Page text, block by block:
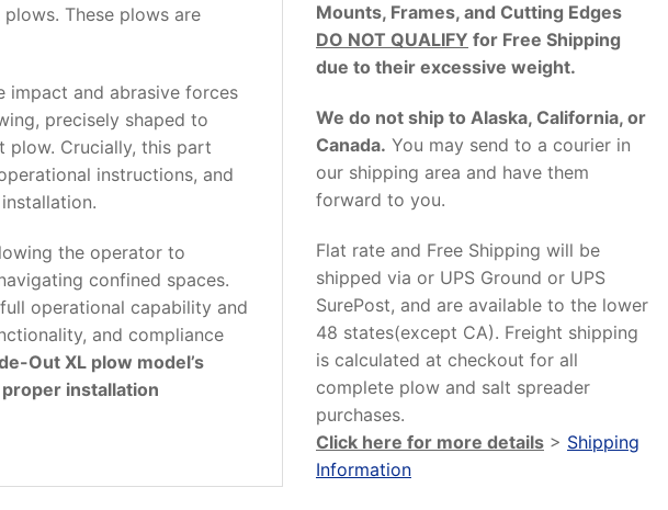
These plows are
impact and abrasive forces
precisely shaped to
plow. Crucially, this part
instructions, and
the operator to
confined spaces.
operational capability and
and compliance
Out XL plow model’s
installation
Mounts, Frames, and Cutting Edges
DO NOT QUALIFY for Free Shipping
due to their excessive weight.
We do not ship to Alaska, California, or
Canada. You may send to a courier in
our shipping area and have them
forward to you.
Flat rate and Free Shipping will be
shipped via or UPS Ground or UPS
SurePost, and are available to the lower
48 states(except CA). Freight shipping
is calculated at checkout for all
complete plow and salt spreader
purchases.
Click here for more details > Shipping
Information